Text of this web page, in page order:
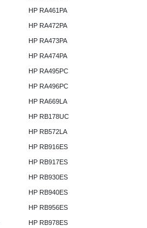
HP RA461PA
HP RA472PA
HP RA473PA
HP RA474PA
HP RA495PC
HP RA496PC
HP RA669LA
HP RB178UC
HP RB572LA
HP RB916ES
HP RB917ES
HP RB930ES
HP RB940ES
HP RB956ES
HP RB978ES